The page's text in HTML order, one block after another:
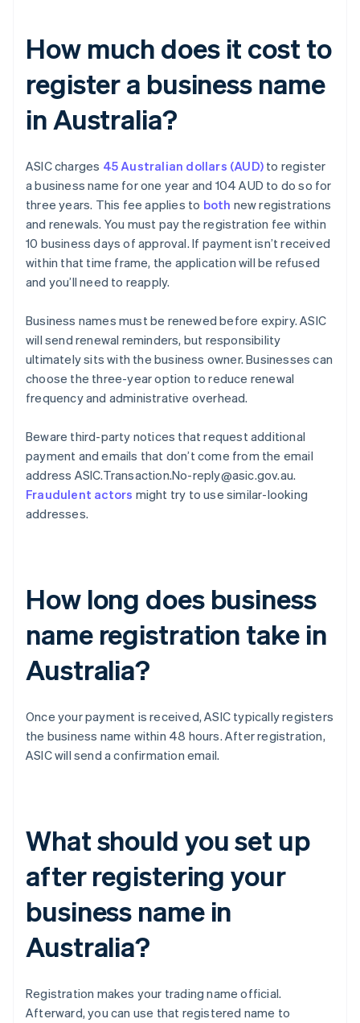
How much does it cost to
register a business name
in Australia?
ASIC charges 45 Australian dollars (AUD) to register
a business name for one year and 104 AUD to do so for
three years. This fee applies to both new registrations
and renewals. You must pay the registration fee within
10 business days of approval. If payment isn’t received
within that time frame, the application will be refused
and you’ll need to reapply.
Business names must be renewed before expiry. ASIC
will send renewal reminders, but responsibility
ultimately sits with the business owner. Businesses can
choose the three-year option to reduce renewal
frequency and administrative overhead.
Beware third-party notices that request additional
payment and emails that don’t come from the email
address ASIC.Transaction.No-reply@asic.gov.au.
Fraudulent actors might try to use similar-looking
addresses.
How long does business
name registration take in
Australia?
Once your payment is received, ASIC typically registers
the business name within 48 hours. After registration,
ASIC will send a confirmation email.
What should you set up
after registering your
business name in
Australia?
Registration makes your trading name official.
Afterward, you can use that registered name to